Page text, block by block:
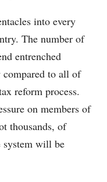
into every
The number of
entrenched
to all of
reform process.
on members of
thousands, of
system will be